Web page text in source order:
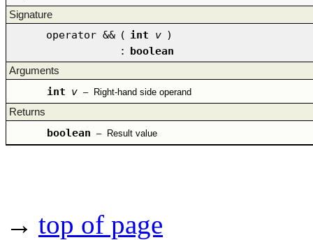
Signature
operator && ( int v )
: boolean
Arguments
int v – Right-hand side operand
Returns
boolean – Result value
→ top of page